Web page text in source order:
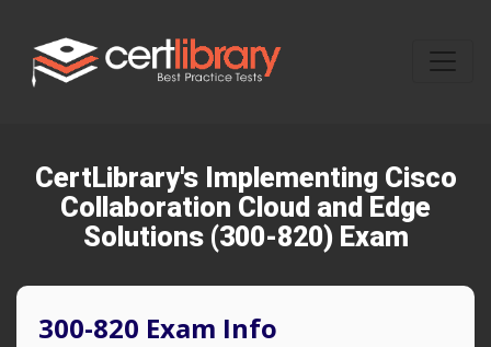
CertLibrary's Implementing Cisco
Collaboration Cloud and Edge
Solutions (300-820) Exam
300-820 Exam Info